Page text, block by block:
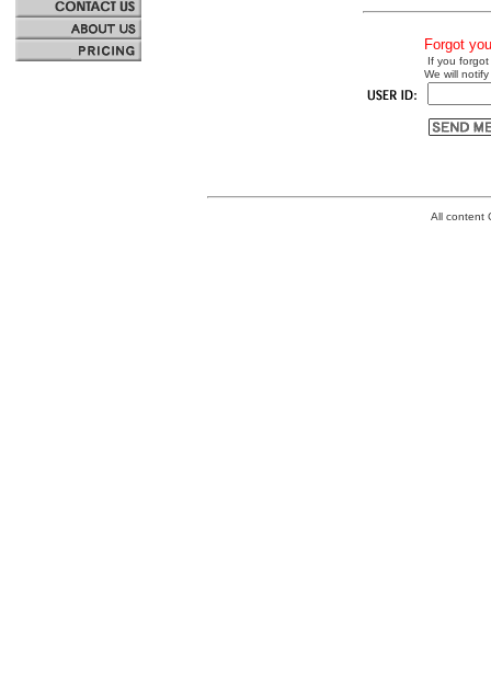
Forgot
If you
We will
All content